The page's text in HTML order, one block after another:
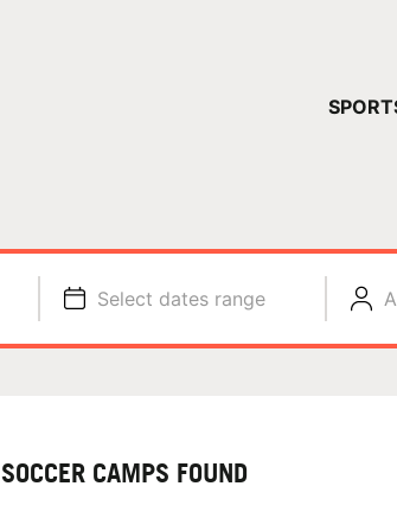
Select dates range
CAMPS FOUND
YOUR